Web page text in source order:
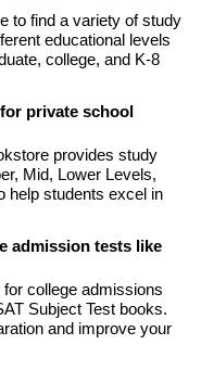
to find a variety of study
educational levels
college, and K-8
private school
provides study
Mid, Lower Levels,
help students excel in
admission tests like
college admissions
Subject Test books.
and improve your